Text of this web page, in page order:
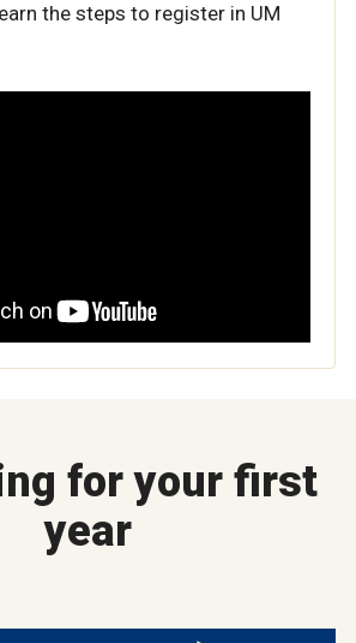
the steps to register in UM
for your first
year